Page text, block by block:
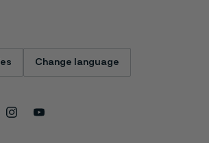
Change language
InstagramYoutube